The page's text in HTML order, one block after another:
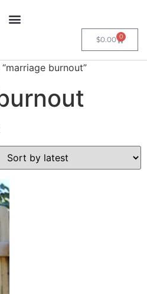
$0.00 0
burnout”